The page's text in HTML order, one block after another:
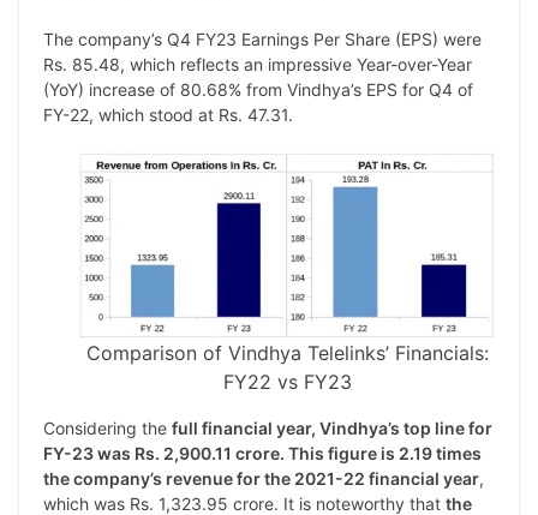
The company’s Q4 FY23 Earnings Per Share (EPS) were
Rs. 85.48, which reflects an impressive Year-over-Year
(YoY) increase of 80.68% from Vindhya’s EPS for Q4 of
FY-22, which stood at Rs. 47.31.
Comparison of Vindhya Telelinks’ Financials:
FY22 vs FY23
Considering the full financial year, Vindhya’s top line for
FY-23 was Rs. 2,900.11 crore. This figure is 2.19 times
the company’s revenue for the 2021-22 financial year,
which was Rs. 1,323.95 crore. It is noteworthy that the